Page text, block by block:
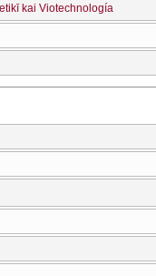
kai Viotechnología